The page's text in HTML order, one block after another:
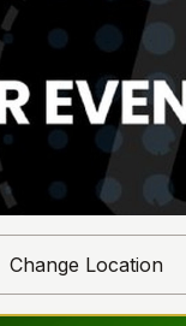
Change Location